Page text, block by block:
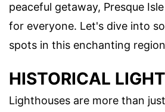
peaceful getaway, Presque
for everyone. Let's dive into
spots in this enchanting
HISTORICAL
Lighthouses are more than